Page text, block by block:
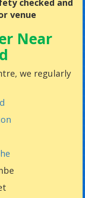
checked and
venue
Near
we regularly